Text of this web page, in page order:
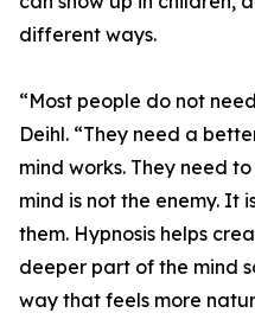
different ways.
“Most people do not
Deihl. “They need a
mind works. They need
mind is not the enemy. It
them. Hypnosis helps
deeper part of the mind
way that feels more